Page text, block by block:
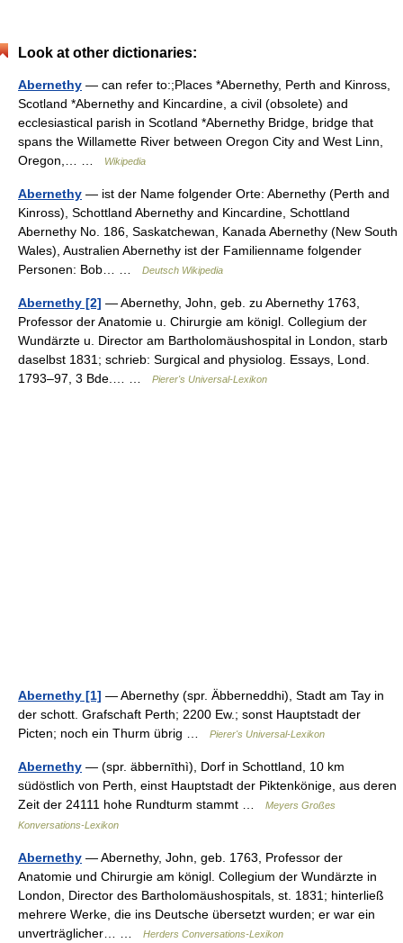
Look at other dictionaries:
Abernethy — can refer to:;Places *Abernethy, Perth and Kinross,
Scotland *Abernethy and Kincardine, a civil (obsolete) and
ecclesiastical parish in Scotland *Abernethy Bridge, bridge that
spans the Willamette River between Oregon City and West Linn,
Oregon,… …
Wikipedia
Abernethy — ist der Name folgender Orte: Abernethy (Perth and
Kinross), Schottland Abernethy and Kincardine, Schottland
Abernethy No. 186, Saskatchewan, Kanada Abernethy (New South
Wales), Australien Abernethy ist der Familienname folgender
Personen: Bob… …
Deutsch Wikipedia
Abernethy [2] — Abernethy, John, geb. zu Abernethy 1763,
Professor der Anatomie u. Chirurgie am königl. Collegium der
Wundärzte u. Director am Bartholomäushospital in London, starb
daselbst 1831; schrieb: Surgical and physiolog. Essays, Lond.
1793–97, 3 Bde.… …
Pierer's Universal-Lexikon
Abernethy [1] — Abernethy (spr. Äbberneddhi), Stadt am Tay in
der schott. Grafschaft Perth; 2200 Ew.; sonst Hauptstadt der
Picten; noch ein Thurm übrig …
Pierer's Universal-Lexikon
Abernethy — (spr. äbbernīthì), Dorf in Schottland, 10 km
südöstlich von Perth, einst Hauptstadt der Piktenkönige, aus deren
Zeit der 24111 hohe Rundturm stammt …
Meyers Großes
Konversations-Lexikon
Abernethy — Abernethy, John, geb. 1763, Professor der
Anatomie und Chirurgie am königl. Collegium der Wundärzte in
London, Director des Bartholomäushospitals, st. 1831; hinterließ
mehrere Werke, die ins Deutsche übersetzt wurden; er war ein
unverträglicher… …
Herders Conversations-Lexikon